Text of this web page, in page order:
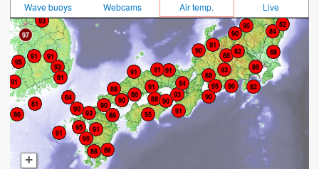
Wave buoys Webcams Air temp. Live
+